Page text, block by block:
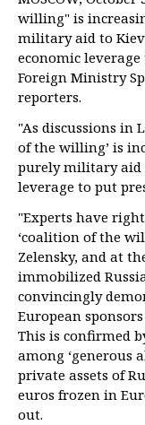
willing" is
military aid to
economic
Foreign Ministry
reporters.
"As discussions in
of the willing’ is
purely military aid
leverage to put
"Experts have
‘coalition of the
Zelensky, and at
immobilized
convincingly
European
This is confirmed
among ‘generous
private assets of
euros frozen in
out.